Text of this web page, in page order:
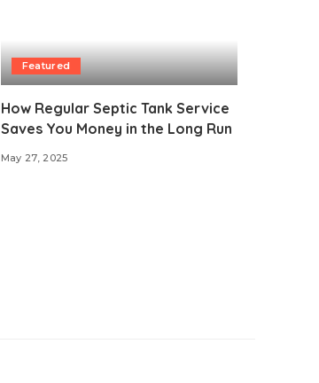
Featured
How Regular Septic Tank Service
Saves You Money in the Long Run
May 27, 2025